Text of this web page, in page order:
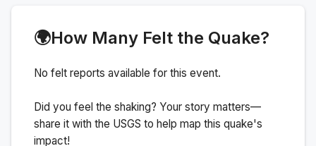
🌍How Many Felt the Quake?
No felt reports available for this event.
Did you feel the shaking? Your story matters—
share it with the USGS to help map this quake's
impact!